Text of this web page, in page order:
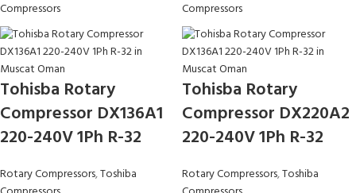
Compressors
Compressors
Tohisba Rotary
Compressor DX136A1
220-240V 1Ph R-32
Rotary Compressors,Toshiba
Tohisba Rotary
Compressor DX220A2
220-240V 1Ph R-32
Rotary Compressors,Toshiba